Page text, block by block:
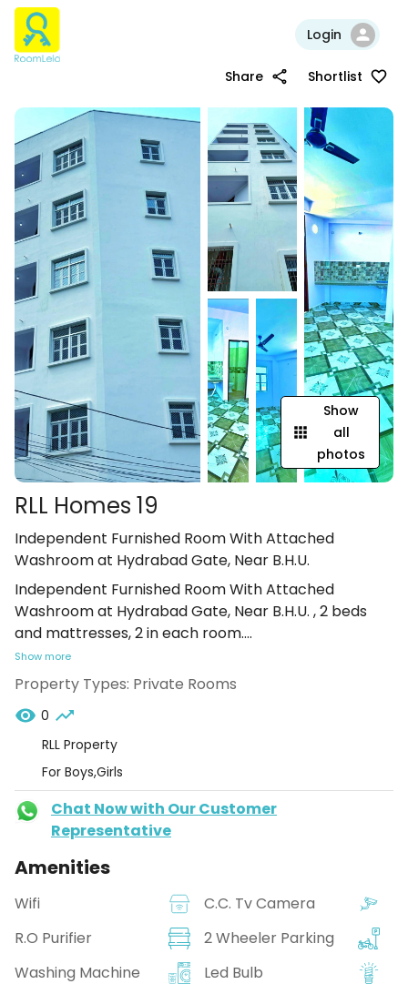
Login
Share Shortlist
Show
all
photos
RLL Homes 19
Independent Furnished Room With Attached
Washroom at Hydrabad Gate, Near B.H.U.
Independent Furnished Room With Attached
Washroom at Hydrabad Gate, Near B.H.U. , 2 beds
and mattresses, 2 in each room....
Show more
Property Types: Private Rooms
0
RLL Property
For Boys,Girls
Chat Now with Our Customer
Representative
Amenities
Wifi
C.C. Tv Camera
R.O Purifier
2 Wheeler Parking
Washing Machine
Led Bulb